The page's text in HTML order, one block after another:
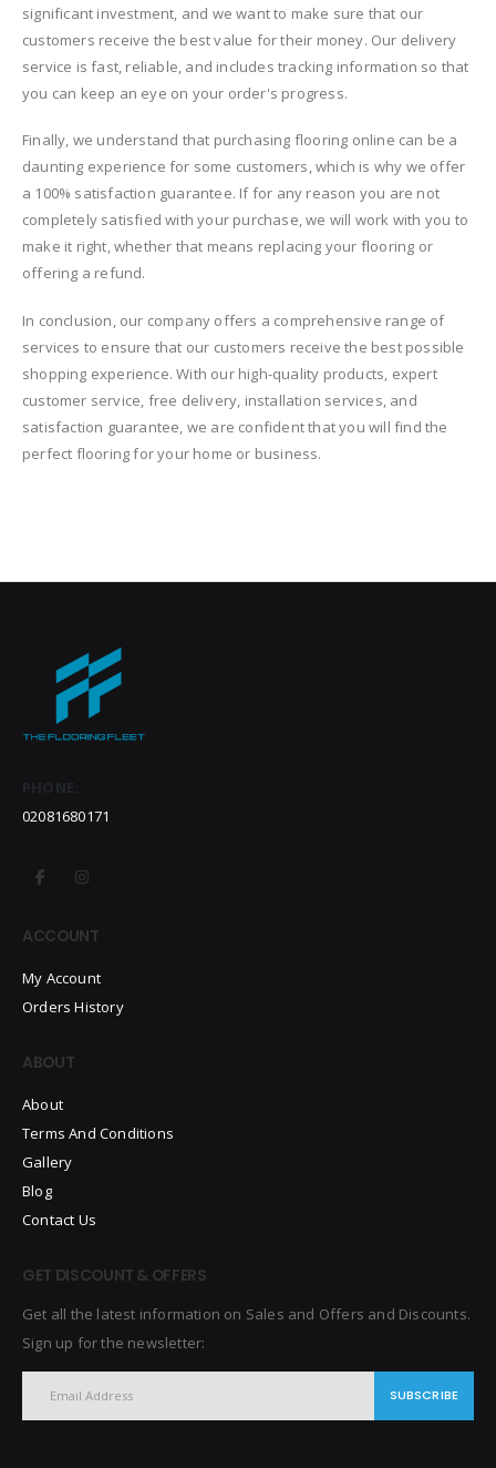
significant investment, and we want to make sure that our
customers receive the best value for their money. Our delivery
service is fast, reliable, and includes tracking information so that
you can keep an eye on your order's progress.
Finally, we understand that purchasing flooring online can be a
daunting experience for some customers, which is why we offer
a 100% satisfaction guarantee. If for any reason you are not
completely satisfied with your purchase, we will work with you to
make it right, whether that means replacing your flooring or
offering a refund.
In conclusion, our company offers a comprehensive range of
services to ensure that our customers receive the best possible
shopping experience. With our high-quality products, expert
customer service, free delivery, installation services, and
satisfaction guarantee, we are confident that you will find the
perfect flooring for your home or business.
02081680171
ACCOUNT
My Account
Orders History
ABOUT
About
Terms And Conditions
Gallery
Blog
Contact Us
GET DISCOUNT & OFFERS
Get all the latest information on Sales and Offers and Discounts.
Sign up for the newsletter:
SUBSCRIBE